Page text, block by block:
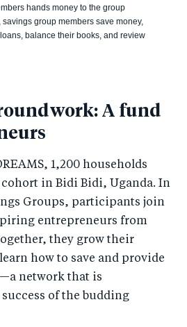
hands money to the group
group members save money,
balance their books, and review
A fund
1,200 households
in Bidi Bidi, Uganda. In
Groups, participants join
entrepreneurs from
they grow their
how to save and provide
network that is
of the budding